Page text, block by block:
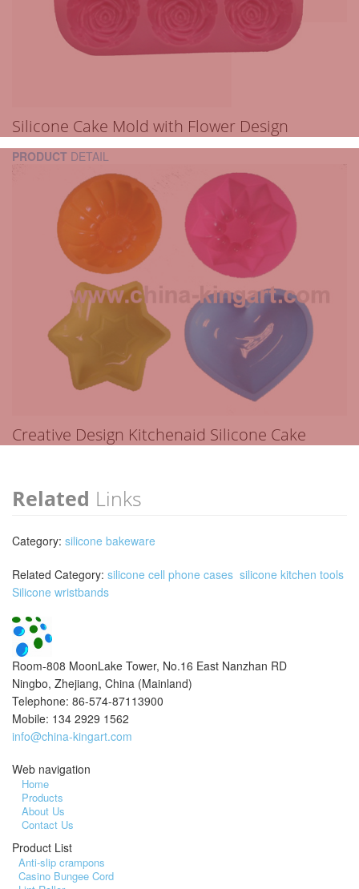
Silicone Cake Mold with Flower Design
PRODUCT DETAIL
Creative Design Kitchenaid Silicone Cake
Related Links
Category: silicone bakeware
Related Category: silicone cell phone cases silicone kitchen tools
Silicone wristbands
Room-808 MoonLake Tower, No.16 East Nanzhan RD
Ningbo, Zhejiang, China (Mainland)
Telephone: 86-574-87113900
Mobile: 134 2929 1562
info@china-kingart.com
Web navigation
Home
Products
About Us
Contact Us
Product List
Anti-slip crampons
Casino Bungee Cord